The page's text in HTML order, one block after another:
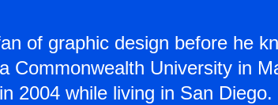
of graphic design before he
Commonwealth University in
2004 while living in San